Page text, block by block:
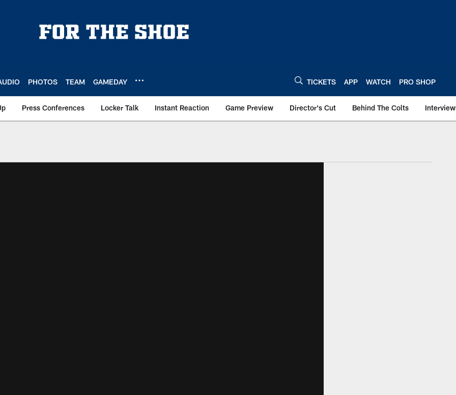
PHOTOS TEAM GAMEDAY TICKETS APP WATCH PRO SHOP
Press Conferences Locker Talk Instant Reaction Game Preview Director's Cut Behind The Colts